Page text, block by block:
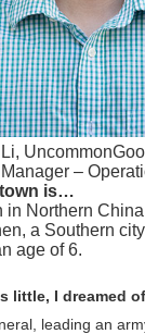
Manager –
is…
in Northern
a Southern
age of 6.
little, I dreamed
leading an